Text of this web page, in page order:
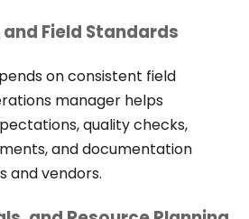
Field Standards
on consistent field
manager helps
quality checks,
and documentation
and vendors.